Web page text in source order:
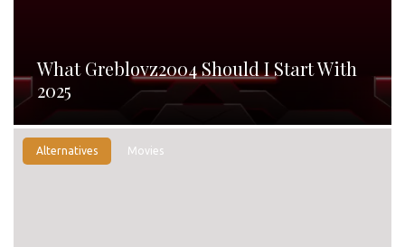
What Greblovz2004 Should I Start With
2025
Alternatives Movies